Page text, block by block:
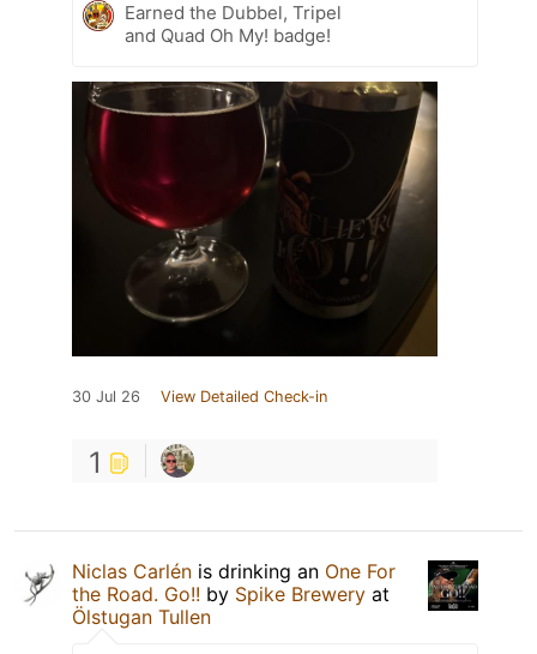
Earned the Dubbel, Tripel
and Quad Oh My! badge!
30 Jul 26 View Detailed Check-in
1
Niclas Carlén is drinking an One For
the Road. Go!! by Spike Brewery at
Ölstugan Tullen